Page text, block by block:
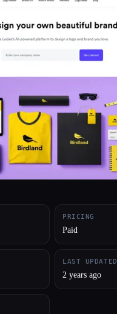
PRICING
Paid
LAST UPDATED
2 years ago